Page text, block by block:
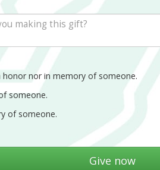
honor nor in memory of someone.
someone.
of someone.